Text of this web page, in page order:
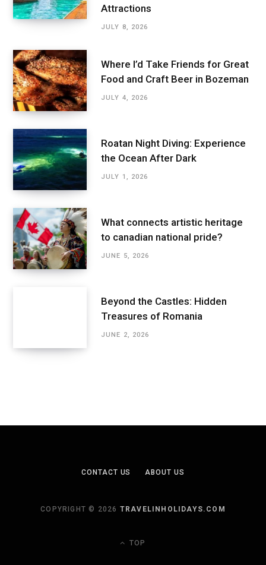
Attractions
JULY 8, 2026
Where I’d Take Friends for Great
Food and Craft Beer in Bozeman
JULY 4, 2026
Roatan Night Diving: Experience
the Ocean After Dark
JULY 1, 2026
What connects artistic heritage
to canadian national pride?
JUNE 5, 2026
Beyond the Castles: Hidden
Treasures of Romania
JUNE 2, 2026
CONTACT US ABOUT US
COPYRIGHT © 2026 TRAVELINHOLIDAYS.COM
TOP